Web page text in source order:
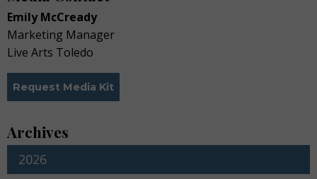
Emily McCready
Marketing Manager
Live Arts Toledo
Request Media Kit
Archives
2026